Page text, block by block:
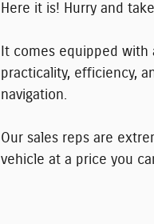
Here it is! Hurry and
It comes equipped
practicality, efficiency,
navigation.
Our sales reps are
vehicle at a price you